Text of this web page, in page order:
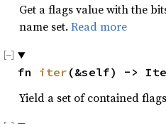
Get a flags value with the
name set. Read more
fn iter (&self) ->
Yield a set of contained